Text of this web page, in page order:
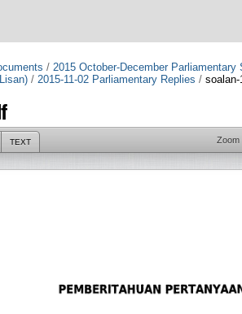
/ 2015 October-December Parliamentary
/ 2015-11-02 Parliamentary Replies / soalan-
TEXT Zoom